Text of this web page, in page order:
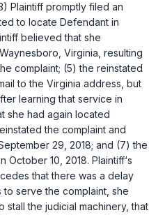
Plaintiff promptly filed an
to locate Defendant in
believed that she
Virginia, resulting
complaint; (5) the reinstated
to the Virginia address, but
learning that service in
she had again located
the complaint and
29, 2018; and (7) the
10, 2018. Plaintiff‘s
that there was a delay
serve the complaint, she
the judicial machinery, that